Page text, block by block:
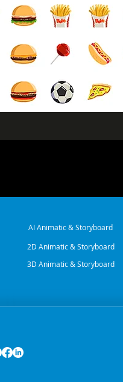
AI Animatic & Storyboard
2D Animatic & Storyboard
3D Animatic & Storyboard